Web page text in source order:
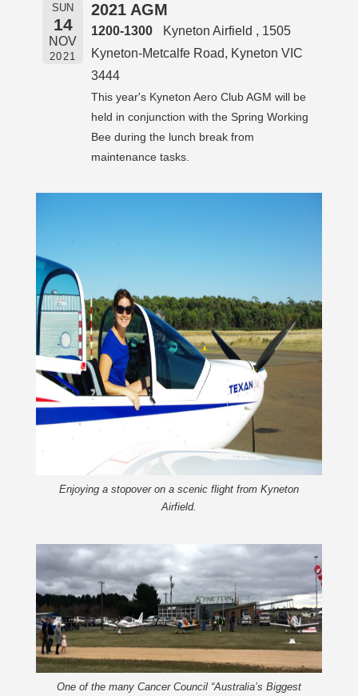
SUN
14
NOV
2021
2021 AGM
1200-1300
Kyneton Airfield , 1505
Kyneton-Metcalfe Road, Kyneton VIC
3444
This year's Kyneton Aero Club AGM will be
held in conjunction with the Spring Working
Bee during the lunch break from
maintenance tasks.
Enjoying a stopover on a scenic flight from Kyneton
Airfield.
One of the many Cancer Council “Australia’s Biggest